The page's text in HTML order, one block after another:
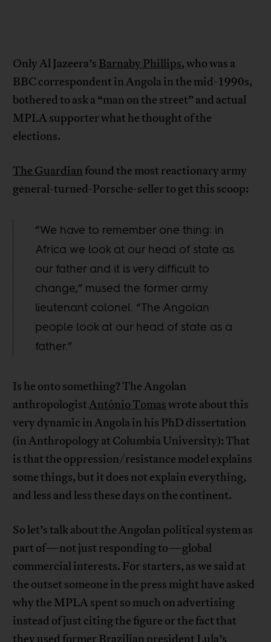
Only Al Jazeera’s Barnaby Phillips, who was a
BBC correspondent in Angola in the mid-1990s,
bothered to ask a “man on the street” and actual
MPLA supporter what he thought of the
elections.
The Guardian found the most reactionary army
general-turned-Porsche-seller to get this scoop:
“We have to remember one thing: in
Africa we look at our head of state as
our father and it is very difficult to
change,” mused the former army
lieutenant colonel. “The Angolan
people look at our head of state as a
father.”
Is he onto something? The Angolan
anthropologistAntónio Tomaswrote about this
very dynamic in Angola in his PhD dissertation
(in Anthropology at Columbia University): That
is that the oppression/resistance model explains
some things, but it does not explain everything,
and less and less these days on the continent.
So let’s talk about the Angolan political system as
part of—not just responding to—global
commercial interests. For starters, as we said at
the outset someone in the press might have asked
why the MPLA spent so much on advertising
instead of just citing the figure or the fact that
they used former Brazilian president Lula’s